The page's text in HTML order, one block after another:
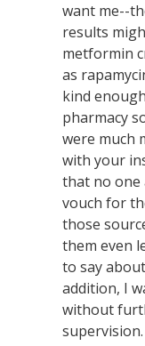
want me--
results
metformin
as
kind
pharmacy
were much
with your
that no one
vouch for
those
them even
to say
addition, I
without